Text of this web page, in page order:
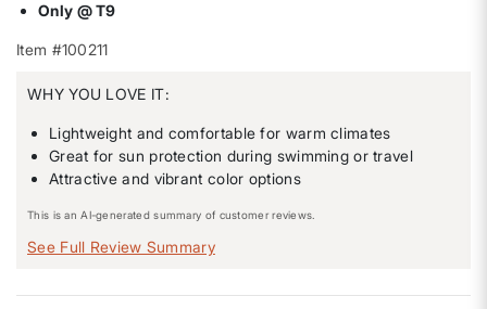
Only @ T9
Item #100211
WHY YOU LOVE IT:
Lightweight and comfortable for warm climates
Great for sun protection during swimming or travel
Attractive and vibrant color options
This is an AI-generated summary of customer reviews.
See Full Review Summary